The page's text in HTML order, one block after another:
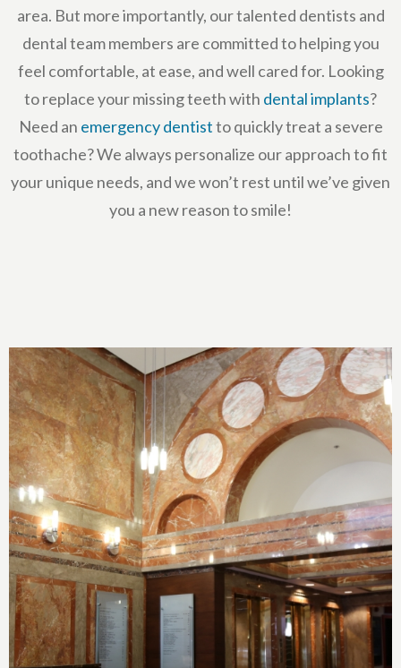
area. But more importantly, our talented dentists and
dental team members are committed to helping you
feel comfortable, at ease, and well cared for. Looking
to replace your missing teeth with dental implants?
Need an emergency dentistto quickly treat a severe
toothache? We always personalize our approach to fit
your unique needs, and we won’t rest until we’ve given
you a new reason to smile!